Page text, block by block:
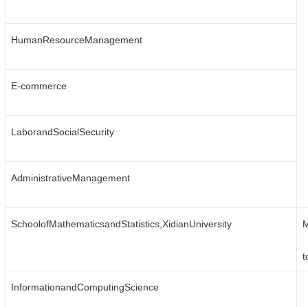
HumanResourceManagement
E-commerce
LaborandSocialSecurity
AdministrativeManagement
SchoolofMathematicsandStatistics,XidianUniversity
InformationandComputingScience